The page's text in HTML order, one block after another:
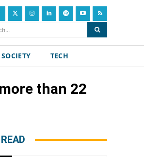
SOCIETY TECH
than 22